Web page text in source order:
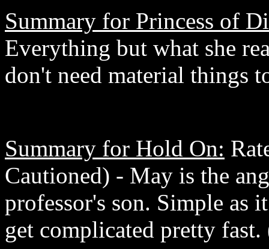
Summary for Princess of
Everything but what she
don't need material things
Summary for Hold On:
Cautioned) - May is the
professor's son. Simple as
get complicated pretty